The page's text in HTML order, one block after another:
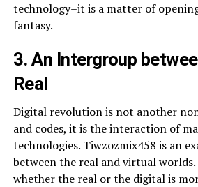
technology–it is a matter of
fantasy.
3. An Intergroup
Real
Digital revolution is not another
and codes, it is the interaction of
technologies. Tiwzozmix458 is an
between the real and virtual
whether the real or the digital is